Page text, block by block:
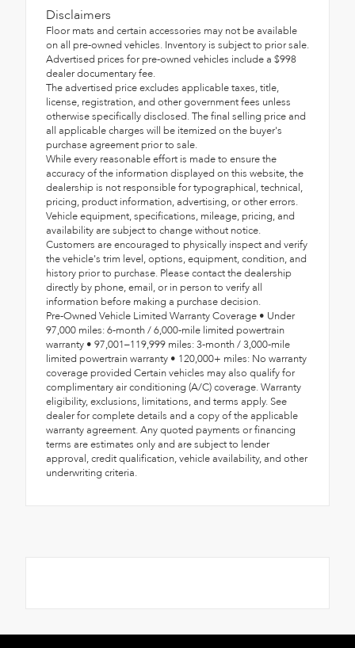
Disclaimers
Floor mats and certain accessories may not be available
on all pre-owned vehicles. Inventory is subject to prior sale.
Advertised prices for pre-owned vehicles include a $998
dealer documentary fee.
The advertised price excludes applicable taxes, title,
license, registration, and other government fees unless
otherwise specifically disclosed. The final selling price and
all applicable charges will be itemized on the buyer's
purchase agreement prior to sale.
While every reasonable effort is made to ensure the
accuracy of the information displayed on this website, the
dealership is not responsible for typographical, technical,
pricing, product information, advertising, or other errors.
Vehicle equipment, specifications, mileage, pricing, and
availability are subject to change without notice.
Customers are encouraged to physically inspect and verify
the vehicle's trim level, options, equipment, condition, and
history prior to purchase. Please contact the dealership
directly by phone, email, or in person to verify all
information before making a purchase decision.
Pre-Owned Vehicle Limited Warranty Coverage • Under
97,000 miles: 6-month / 6,000-mile limited powertrain
warranty • 97,001–119,999 miles: 3-month / 3,000-mile
limited powertrain warranty • 120,000+ miles: No warranty
coverage provided Certain vehicles may also qualify for
complimentary air conditioning (A/C) coverage. Warranty
eligibility, exclusions, limitations, and terms apply. See
dealer for complete details and a copy of the applicable
warranty agreement. Any quoted payments or financing
terms are estimates only and are subject to lender
approval, credit qualification, vehicle availability, and other
underwriting criteria.